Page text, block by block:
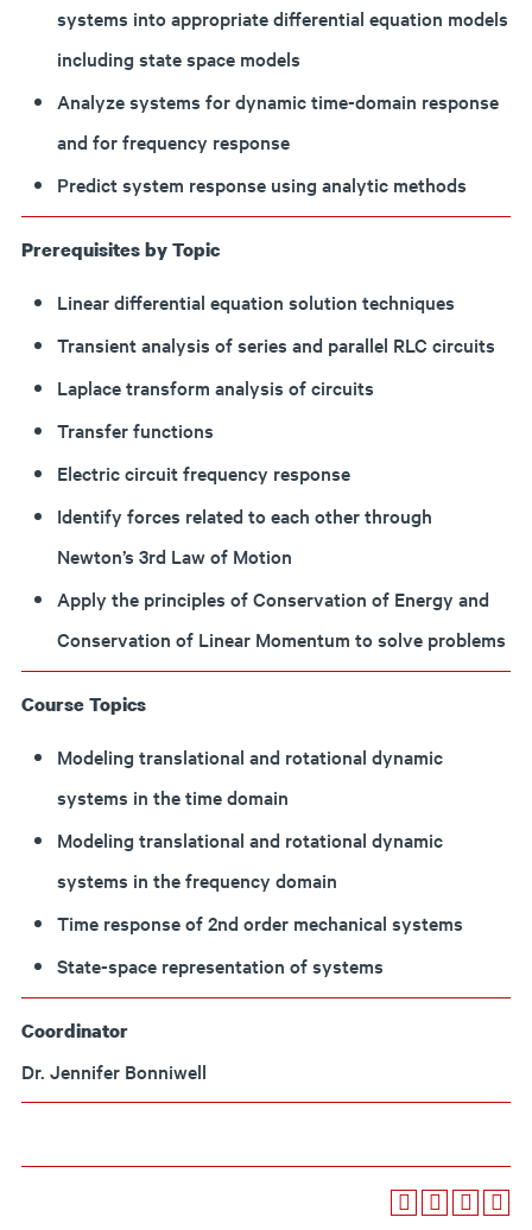
systems into appropriate differential equation models
including state space models
Analyze systems for dynamic time-domain response
and for frequency response
Predict system response using analytic methods
Prerequisites by Topic
Linear differential equation solution techniques
Transient analysis of series and parallel RLC circuits
Laplace transform analysis of circuits
Transfer functions
Electric circuit frequency response
Identify forces related to each other through
Newton’s 3rd Law of Motion
Apply the principles of Conservation of Energy and
Conservation of Linear Momentum to solve problems
Course Topics
Modeling translational and rotational dynamic
systems in the time domain
Modeling translational and rotational dynamic
systems in the frequency domain
Time response of 2nd order mechanical systems
State-space representation of systems
Coordinator
Dr. Jennifer Bonniwell